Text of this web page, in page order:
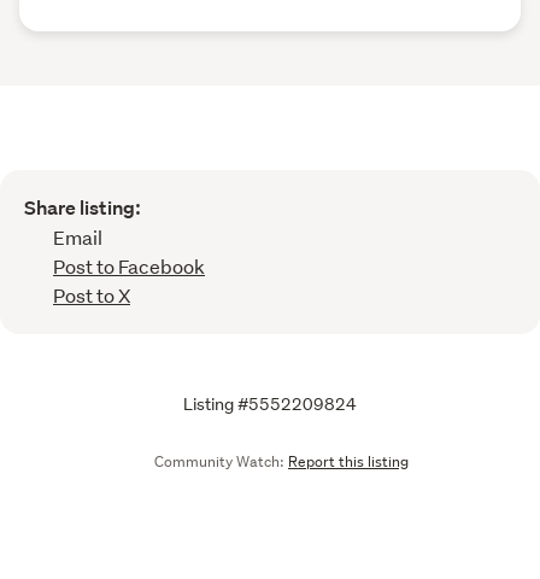
Share listing:
Email
Post to Facebook
Post to X
Listing #5552209824
Community Watch: Report this listing